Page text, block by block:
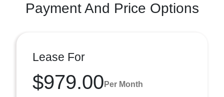
Payment And Price Options
Lease For
$979.00 Per Month